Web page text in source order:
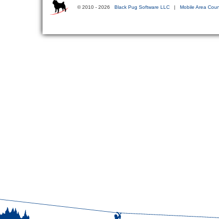
© 2010 - 2026 Black Pug Software LLC | Mobile Area